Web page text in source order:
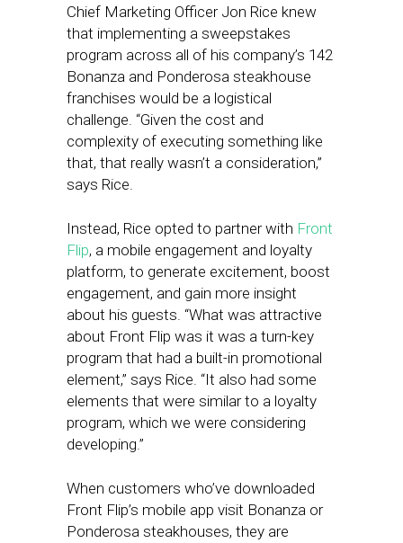
Chief Marketing Officer Jon Rice knew
that implementing a sweepstakes
program across all of his company’s 142
Bonanza and Ponderosa steakhouse
franchises would be a logistical
challenge. “Given the cost and
complexity of executing something like
that, that really wasn’t a consideration,”
says Rice.
Instead, Rice opted to partner with Front
Flip, a mobile engagement and loyalty
platform, to generate excitement, boost
engagement, and gain more insight
about his guests. “What was attractive
about Front Flip was it was a turn-key
program that had a built-in promotional
element,” says Rice. “It also had some
elements that were similar to a loyalty
program, which we were considering
developing.”
When customers who’ve downloaded
Front Flip’s mobile app visit Bonanza or
Ponderosa steakhouses, they are